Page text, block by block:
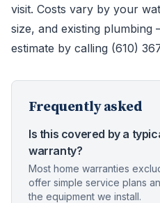
visit. Costs vary by your
size, and existing
estimate by calling (610)
Frequently asked
Is this covered by a
warranty?
Most home warranties
offer simple service plans
the equipment we install.